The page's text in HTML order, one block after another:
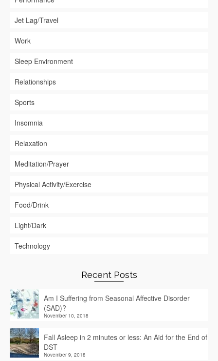
Jet Lag/Travel
Work
Sleep Environment
Relationships
Sports
Insomnia
Relaxation
Meditation/Prayer
Physical Activity/Exercise
Food/Drink
Light/Dark
Technology
Recent Posts
Am I Suffering from Seasonal Affective Disorder
(SAD)?
November 10, 2018
Fall Asleep in 2 minutes or less: An Aid for the End of
DST
November 9, 2018